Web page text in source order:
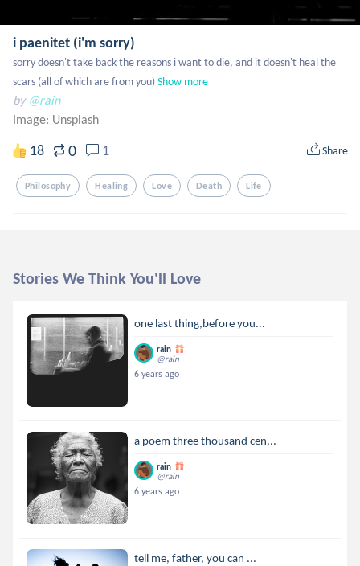
i paenitet (i'm sorry)
sorry doesn't take back the reasons i want to die, and it doesn't heal the
scars (all of which are from you)Show more
by @rain
Image: Unsplash
18 0 1 Share
Philosophy Healing Love Death Life
Stories We Think You'll Love
one last thing,before you...
rain
@rain
6 years ago
a poem three thousand cen...
rain
@rain
6 years ago
tell me, father, you can ...